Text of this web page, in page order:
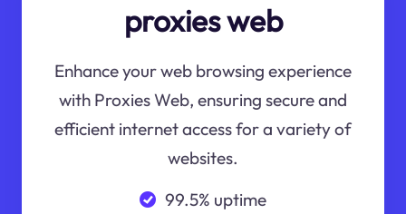
proxies web
Enhance your web browsing experience
with Proxies Web, ensuring secure and
efficient internet access for a variety of
websites.
99.5% uptime